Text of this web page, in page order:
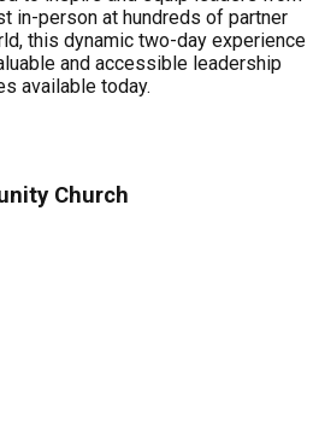
in-person at hundreds of partner
this dynamic two-day experience
and accessible leadership
available today.
Church